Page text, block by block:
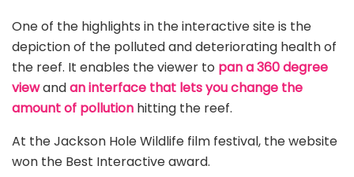
One of the highlights in the interactive site is the
depiction of the polluted and deteriorating health of
the reef. It enables the viewer to pan a 360 degree
viewandan interface that lets you change the
amount of pollution hitting the reef.
At the Jackson Hole Wildlife film festival, the website
won the Best Interactive award.